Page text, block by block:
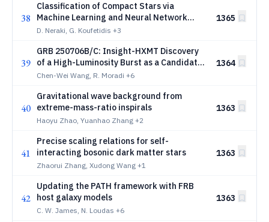
38
Classification of Compact Stars via
Machine Learning and Neural Network
Models
D. Neraki, G. Koufetidis +3
1365
39
GRB 250706B/C: Insight-HXMT Discovery
of a High-Luminosity Burst as a Candidate
for Fallback-Regulated Accretion in the
Chen-Wei Wang, R. Moradi +6
1364
40
Gravitational wave background from
extreme-mass-ratio inspirals
Haoyu Zhao, Yuanhao Zhang +2
1363
41
Precise scaling relations for self-
interacting bosonic dark matter stars
Zhaorui Zhang, Xudong Wang +1
1363
42
Updating the PATH framework with FRB
host galaxy models
C. W. James, N. Loudas +6
1363